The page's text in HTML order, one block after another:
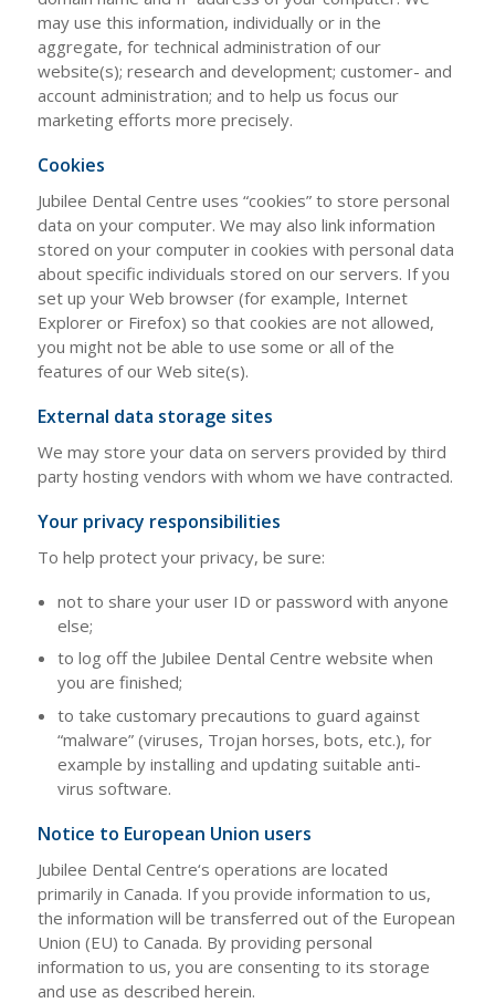
may use this information, individually or in the
aggregate, for technical administration of our
website(s); research and development; customer- and
account administration; and to help us focus our
marketing efforts more precisely.
Cookies
Jubilee Dental Centre uses “cookies” to store personal
data on your computer. We may also link information
stored on your computer in cookies with personal data
about specific individuals stored on our servers. If you
set up your Web browser (for example, Internet
Explorer or Firefox) so that cookies are not allowed,
you might not be able to use some or all of the
features of our Web site(s).
External data storage sites
We may store your data on servers provided by third
party hosting vendors with whom we have contracted.
Your privacy responsibilities
To help protect your privacy, be sure:
not to share your user ID or password with anyone
else;
to log off the Jubilee Dental Centre website when
you are finished;
to take customary precautions to guard against
“malware” (viruses, Trojan horses, bots, etc.), for
example by installing and updating suitable anti-
virus software.
Notice to European Union users
Jubilee Dental Centre‘s operations are located
primarily in Canada. If you provide information to us,
the information will be transferred out of the European
Union (EU) to Canada. By providing personal
information to us, you are consenting to its storage
and use as described herein.